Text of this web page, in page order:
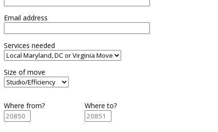
Email address
Services needed
Size of move
Where from? Where to?